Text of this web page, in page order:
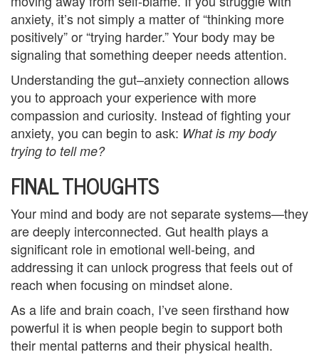
u
n
e
l
i
n
G
r
o
u
p
anxiety, it’s not simply a matter of “thinking more
positively” or “trying harder.” Your body may be
signaling that something deeper needs attention.
Understanding the gut–anxiety connection allows
you to approach your experience with more
compassion and curiosity. Instead of fighting your
anxiety, you can begin to ask: What is mybody
trying to tell me?
FINAL THOUGHTS
Your mind and body are not separate systems—they
are deeply interconnected. Gut health plays a
significant role in emotional well-being, and
addressing it can unlock progress that feels out of
reach when focusing on mindset alone.
As a life and brain coach, I’ve seen firsthand how
powerful it is when people begin to support both
their mental patterns and their physical health.